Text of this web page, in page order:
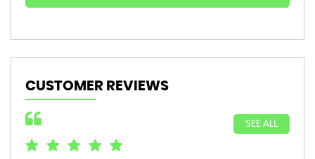
CUSTOMER REVIEWS
SEE ALL